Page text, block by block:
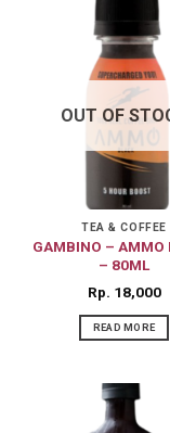
multiple
variants.
The
may
be
chosen
on
the
product
page
OUT OF
TEA & COFFEE
GAMBINO – AMMO
– 80ML
Rp 18,000
READ MORE